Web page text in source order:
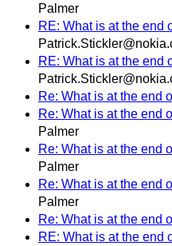
Palmer
RE: What is at the end
RE: What is at the end
Re: What is at the end
Re: What is at the end
Palmer
Re: What is at the end
Palmer
Re: What is at the end
Palmer
Re: What is at the end
RE: What is at the end